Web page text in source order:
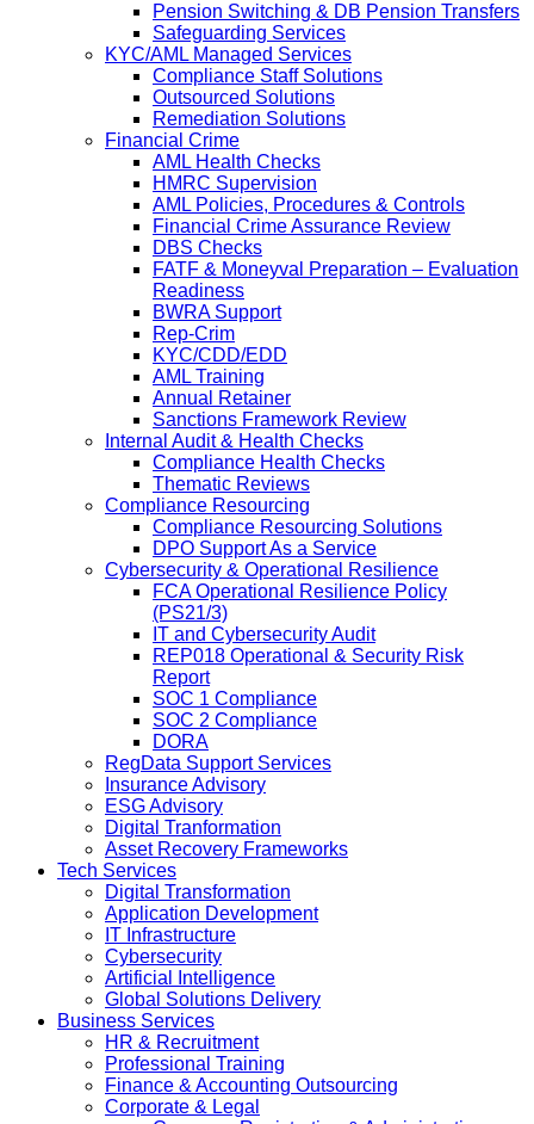
Pension Switching & DB Pension Transfers
Safeguarding Services
KYC/AML Managed Services
Compliance Staff Solutions
Outsourced Solutions
Remediation Solutions
Financial Crime
AML Health Checks
HMRC Supervision
AML Policies, Procedures & Controls
Financial Crime Assurance Review
DBS Checks
FATF & Moneyval Preparation – Evaluation
Readiness
BWRA Support
Rep-Crim
KYC/CDD/EDD
AML Training
Annual Retainer
Sanctions Framework Review
Internal Audit & Health Checks
Compliance Health Checks
Thematic Reviews
Compliance Resourcing
Compliance Resourcing Solutions
DPO Support As a Service
Cybersecurity & Operational Resilience
FCA Operational Resilience Policy
(PS21/3)
IT and Cybersecurity Audit
REP018 Operational & Security Risk
Report
SOC 1 Compliance
SOC 2 Compliance
DORA
RegData Support Services
Insurance Advisory
ESG Advisory
Digital Tranformation
Asset Recovery Frameworks
Tech Services
Digital Transformation
Application Development
IT Infrastructure
Cybersecurity
Artificial Intelligence
Global Solutions Delivery
Business Services
HR & Recruitment
Professional Training
Finance & Accounting Outsourcing
Corporate & Legal